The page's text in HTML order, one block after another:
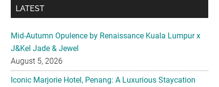
LATEST
Mid-Autumn Opulence by Renaissance Kuala Lumpur x
J&Kel Jade & Jewel
August 5, 2026
Iconic Marjorie Hotel, Penang: A Luxurious Staycation